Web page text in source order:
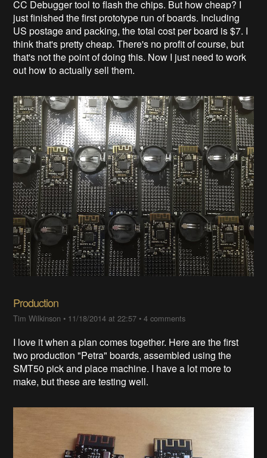
CC Debugger tool to flash the chips. But how cheap? I
just finished the first prototype run of boards. Including
US postage and packing, the total cost per board is $7. I
think that's pretty cheap. There's no profit of course, but
that's not the point of doing this. Now I just need to work
out how to actually sell them.
Production
Tim Wilkinson • 11/18/2014 at 22:57 •4 comments
I love it when a plan comes together. Here are the first
two production "Petra" boards, assembled using the
SMT50 pick and place machine. I have a lot more to
make, but these are testing well.